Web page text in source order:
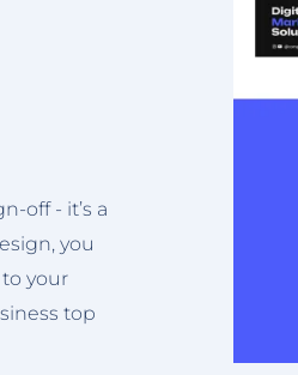
off - it’s a
you
your
top